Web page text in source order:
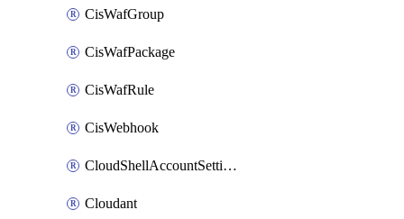
CisWafGroup
CisWafPackage
CisWafRule
CisWebhook
CloudShellAccountSettings
Cloudant